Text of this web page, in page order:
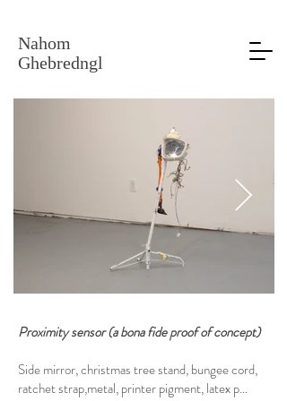
Nahom
Ghebredngl
Proximity sensor (a bona fide proof of concept)
Side mirror, christmas tree stand, bungee cord,
ratchet strap,metal, printer pigment, latex paint